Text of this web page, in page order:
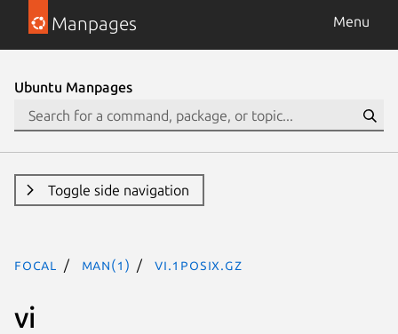
Manpages Menu
Ubuntu Manpages
Toggle side navigation
focal man(1) vi.1posix.gz
vi